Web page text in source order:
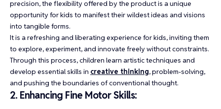
precision, the flexibility offered by the product is a unique
opportunity for kids to manifest their wildest ideas and visions
into tangible forms.
It is a refreshing and liberating experience for kids, inviting them
to explore, experiment, and innovate freely without constraints.
Through this process, children learn artistic techniques and
develop essential skills in creative thinking, problem-solving,
and pushing the boundaries of conventional thought.
2. Enhancing Fine Motor Skills: